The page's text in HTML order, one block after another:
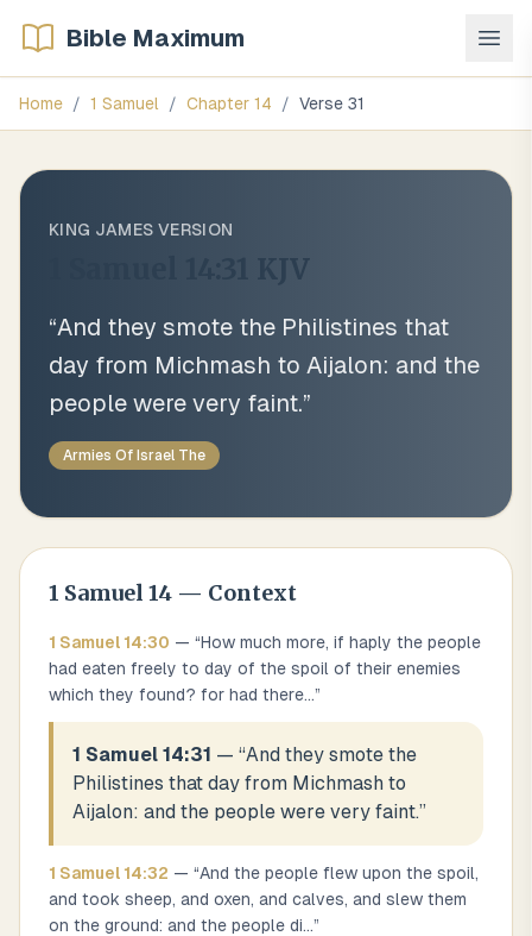
Bible Maximum
Home / 1 Samuel / Chapter 14 / Verse 31
KING JAMES VERSION
KJV
“And they smote the Philistines that
day from Michmash to Aijalon: and the
people were very faint.”
Armies Of Israel The
1 Samuel 14 — Context
1 Samuel 14:30 — “How much more, if haply the people
had eaten freely to day of the spoil of their enemies
which they found? for had there...”
1 Samuel 14:31 — “And they smote the
Philistines that day from Michmash to
Aijalon: and the people were very faint.”
1 Samuel 14:32 — “And the people flew upon the spoil,
and took sheep, and oxen, and calves, and slew them
on the ground: and the people di...”